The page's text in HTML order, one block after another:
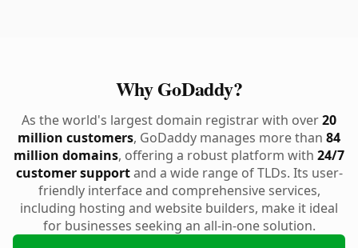
Why GoDaddy?
As the world's largest domain registrar with over20
million customers, GoDaddy manages more than 84
million domains, offering a robust platform with 24/7
customer supportand a wide range of TLDs. Its user-
friendly interface and comprehensive services,
including hosting and website builders, make it ideal
for businesses seeking an all-in-one solution.